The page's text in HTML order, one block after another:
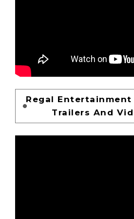
Regal Entertainment
Trailers And